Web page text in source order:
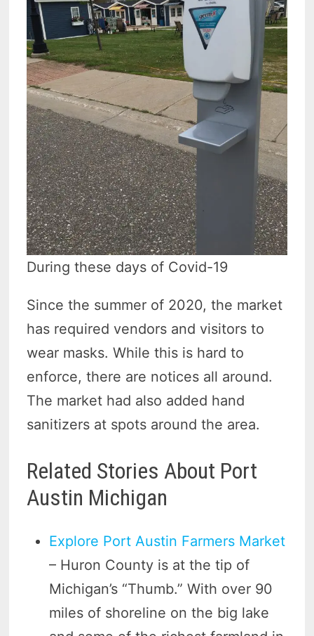
During these days of Covid-19
Since the summer of 2020, the market
has required vendors and visitors to
wear masks. While this is hard to
enforce, there are notices all around.
The market had also added hand
sanitizers at spots around the area.
Related Stories About Port
Austin Michigan
Explore Port Austin Farmers Market
– Huron County is at the tip of
Michigan’s “Thumb.” With over 90
miles of shoreline on the big lake